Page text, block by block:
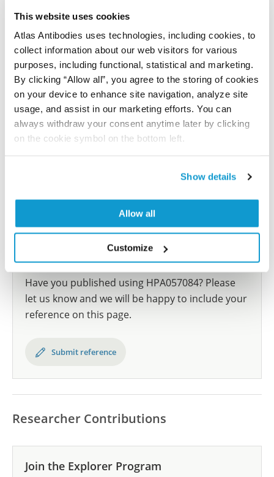
This website uses cookies
Atlas Antibodies uses technologies, including cookies, to
collect information about our web visitors for various
purposes, including functional, statistical and marketing.
By clicking “Allow all”, you agree to the storing of cookies
on your device to enhance site navigation, analyze site
usage, and assist in our marketing efforts. You can
always withdraw your consent anytime later by clicking
on the cookie symbol on the bottom left.
Show details
Allow all
Customize
References (1)
Characterization data on the Human Protein
Atlas
This antibody has been used for staining of 44 normal
human tissue samples as well as human cancer
samples covering the 20 most common cancer types
and up to 12 patients for each cancer type. The
results are part of an ongoing effort to map the
human proteome using antibodies.
All characterization data for ENSG00000141738 on
Did we miss your publication?
Have you published using HPA057084? Please
let us know and we will be happy to include your
reference on this page.
Submit reference
Researcher Contributions
Join the Explorer Program